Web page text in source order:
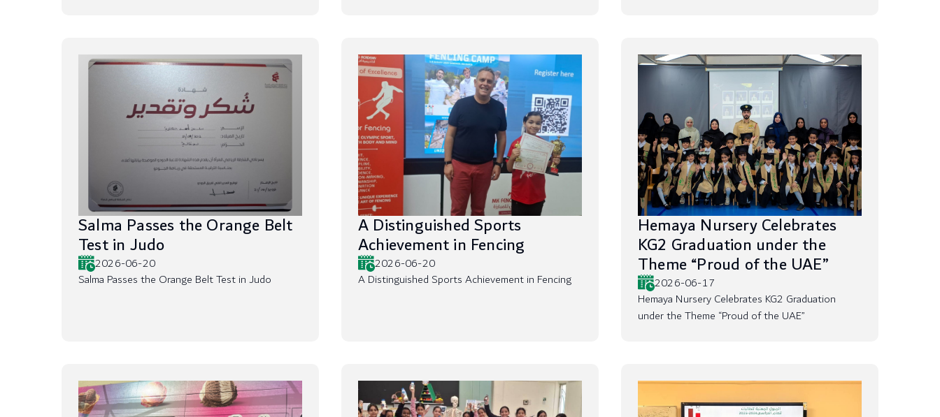
Salma Passes the Orange Belt
Test in Judo
2026-06-20
Salma Passes the Orange Belt Test in Judo
A Distinguished Sports
Achievement in Fencing
2026-06-20
A Distinguished Sports Achievement in Fencing
Hemaya Nursery Celebrates
KG2 Graduation under the
Theme “Proud of the UAE”
2026-06-17
Hemaya Nursery Celebrates KG2 Graduation
under the Theme “Proud of the UAE”